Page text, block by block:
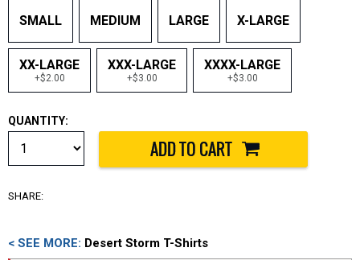
SMALL MEDIUM LARGE X-LARGE
XX-LARGE
+$2.00
XXX-LARGE
+$3.00
XXXX-LARGE
+$3.00
QUANTITY:
SHARE:
< SEE MORE: Desert Storm T-Shirts